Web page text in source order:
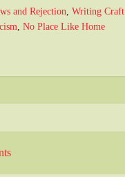
and Rejection, Writing Craft
, No Place Like Home